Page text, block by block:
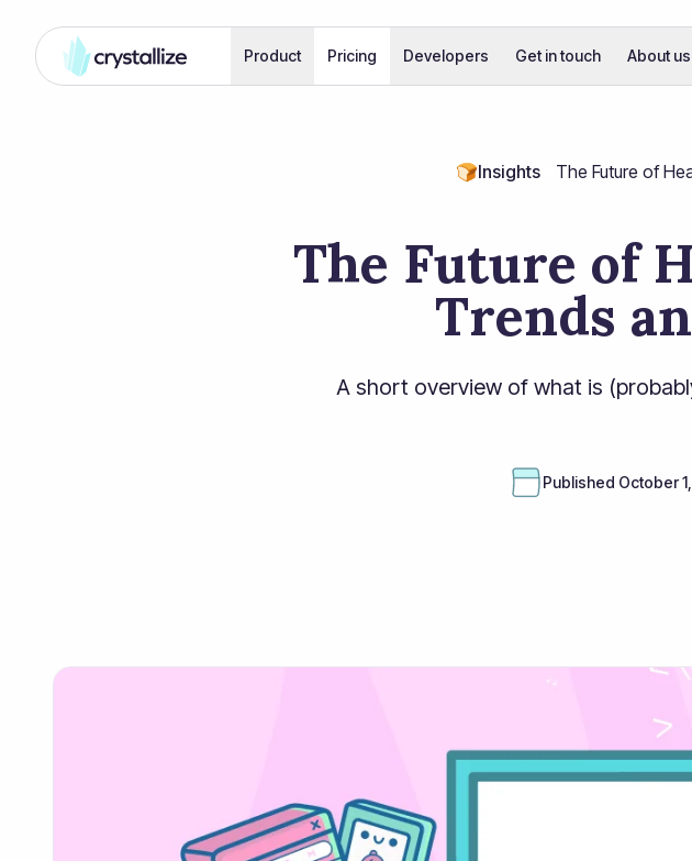
Product Pricing Developers Get in touch About us
🍞Insights The Future of
The Future of
Trends
A short overview of what is
Published October